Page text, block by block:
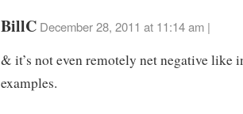
BillC December 28, 2011 at 11:14 am |
& it’s not even remotely net negative like
examples.